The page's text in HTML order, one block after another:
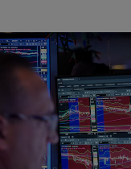
Show Science